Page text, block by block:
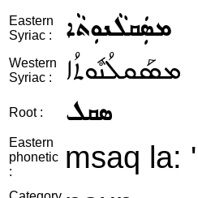
Eastern
Syriac :
ܡܣܲܩܠܵܢܘܼܬܵܐ
Western
Syriac :
ܡܣܰܩܠܳܢܽܘܬܳܐ
Root : ܣܩܠ
Eastern
phonetic
:
msaq la: